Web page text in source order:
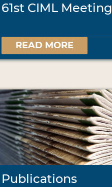
61st CIML Meeting
READ MORE
Publications